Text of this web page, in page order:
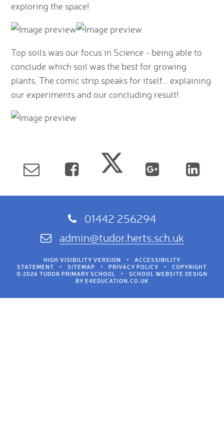
exploring the space!
Top soils was our focus in Science - being able to
conclude which soil was the best for growing
plants. The comic strip speaks for itself... explaining
our experiments and our concluding result!
01442 256294
admin@tudor.herts.sch.uk
HIGH VISIBILITY VERSION •
ACCESSIBILITY
STATEMENT
• SITEMAP • PRIVACY POLICY •
COPYRIGHT
© 2026 TUDOR PRIMARY SCHOOL
•
SCHOOL WEBSITE DESIGN
BY E4EDUCATION.CO.UK